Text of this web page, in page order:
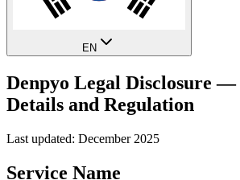
EN
Denpyo Legal Disclosure —
Details and Regulation
Last updated: December 2025
Service Name